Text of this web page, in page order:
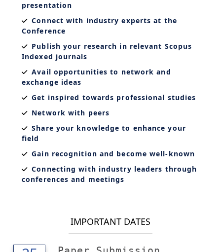
presentation
Connect with industry experts at the
Conference
Publish your research in relevant Scopus
Indexed journals
Avail opportunities to network and
exchange ideas
Get inspired towards professional studies
Network with peers
Share your knowledge to enhance your
field
Gain recognition and become well-known
Connecting with industry leaders through
conferences and meetings
IMPORTANT DATES